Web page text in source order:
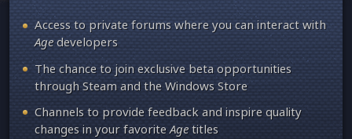
Access to private forums where you can interact with
Agedevelopers
The chance to join exclusive beta opportunities
through Steam and the Windows Store
Channels to provide feedback and inspire quality
changes in your favoriteAgetitles